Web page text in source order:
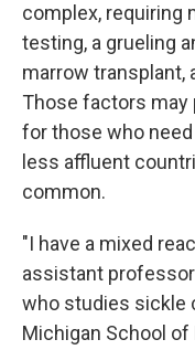
complex, requiring
testing, a grueling
marrow transplant,
Those factors
for those who need
less affluent
common.
"I have a mixed
assistant
who studies sickle
Michigan School of